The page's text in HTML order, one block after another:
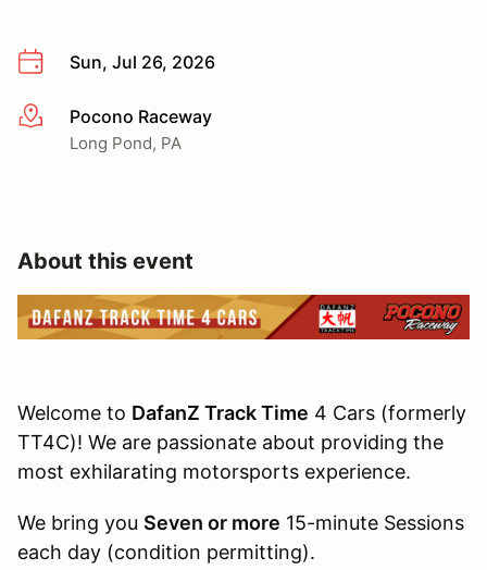
Sun, Jul 26, 2026
More infoPocono Raceway
Long Pond, PA
About this event
Welcome to DafanZ Track Time 4 Cars (formerly
TT4C)! We are passionate about providing the
most exhilarating motorsports experience.
We bring you Seven or more 15-minute Sessions
each day (condition permitting).